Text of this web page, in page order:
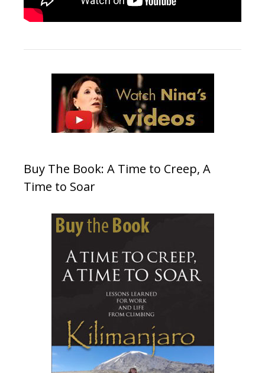
Buy The Book: A Time to Creep, A
Time to Soar